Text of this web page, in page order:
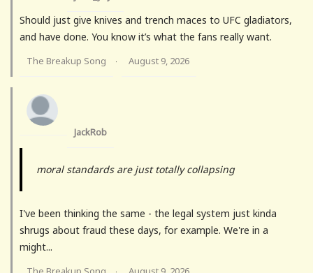
Should just give knives and trench maces to UFC gladiators,
and have done. You know it’s what the fans really want.
The Breakup Song · August 9, 2026
JackRob
moral standards are just totally collapsing
I've been thinking the same - the legal system just kinda
shrugs about fraud these days, for example. We're in a
might...